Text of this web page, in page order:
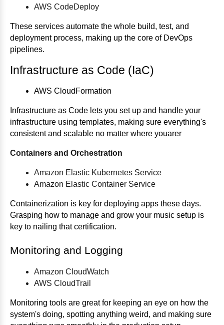
AWS CodeDeploy
These services automate the whole build, test, and
deployment process, making up the core of DevOps
pipelines.
Infrastructure as Code (IaC)
AWS CloudFormation
Infrastructure as Code lets you set up and handle your
infrastructure using templates, making sure everything's
consistent and scalable no matter where youarer
Containers and Orchestration
Amazon Elastic Kubernetes Service
Amazon Elastic Container Service
Containerization is key for deploying apps these days.
Grasping how to manage and grow your music setup is
key to nailing that certification.
Monitoring and Logging
Amazon CloudWatch
AWS CloudTrail
Monitoring tools are great for keeping an eye on how the
system's doing, spotting anything weird, and making sure